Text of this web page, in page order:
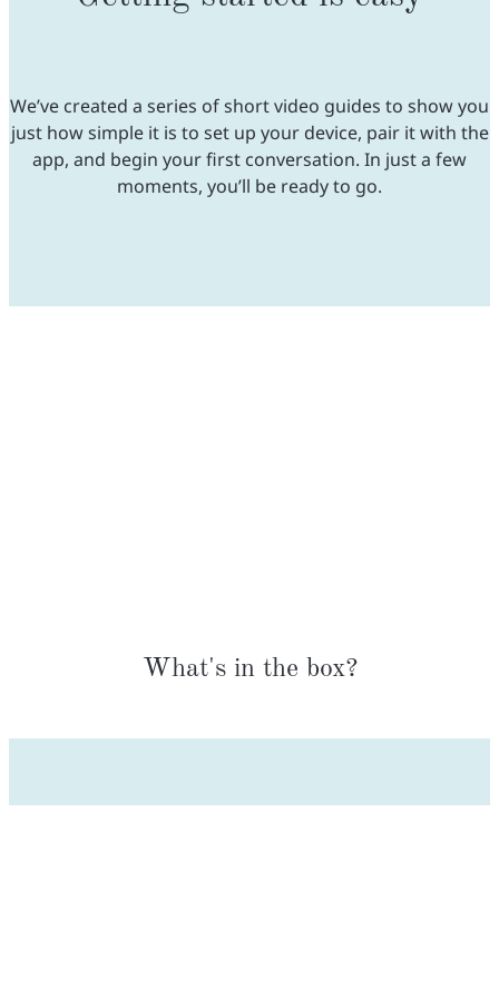
We’ve created a series of short video guides to show you
just how simple it is to set up your device, pair it with the
app, and begin your first conversation. In just a few
moments, you’ll be ready to go.
What's in the box?